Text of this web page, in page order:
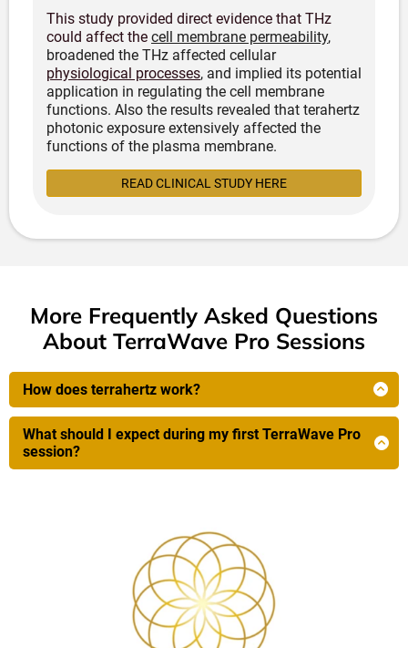
This study provided direct evidence that THz
could affect the cell membrane permeability,
broadened the THz affected cellular
physiological processes, and implied its potential
application in regulating the cell membrane
functions. Also the results revealed that terahertz
photonic exposure extensively affected the
functions of the plasma membrane.
READ CLINICAL STUDY HERE
More Frequently Asked Questions
About TerraWave Pro Sessions
How does terrahertz work?
Terahertz frequencies operate in a unique
electromagnetic spectrum between infrared light and
microwave radiation. What makes them special for
health applications is that they vibrate at the same
Terahertz waves generate gentle, controlled hyperthermia
(sub-fever temperatures) that triggers your body's natural
adaptive healing responses—the same beneficial effects
your body creates during mild fever states.
What should I expect during my first TerraWave Pro
session?
Before You Start
specialised plates
Get comfortable in our treatment chair (fully
clothed, just shoes off)
Ask for the waistband for extra PEMF effects and
heating for adrenals